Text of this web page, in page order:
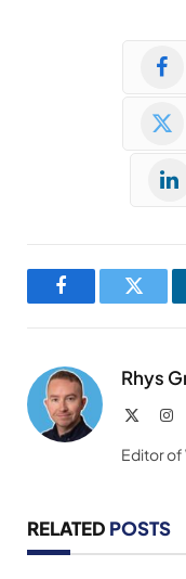
Facebook
Rhys
Editor of
RELATED POSTS